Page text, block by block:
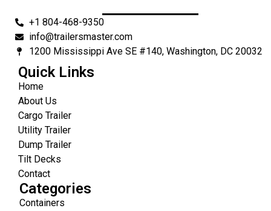
+1 804-468-9350
info@trailersmaster.com
1200 Mississippi Ave SE #140, Washington, DC 20032
Quick Links
Home
About Us
Cargo Trailer
Utility Trailer
Dump Trailer
Tilt Decks
Contact
Categories
Containers